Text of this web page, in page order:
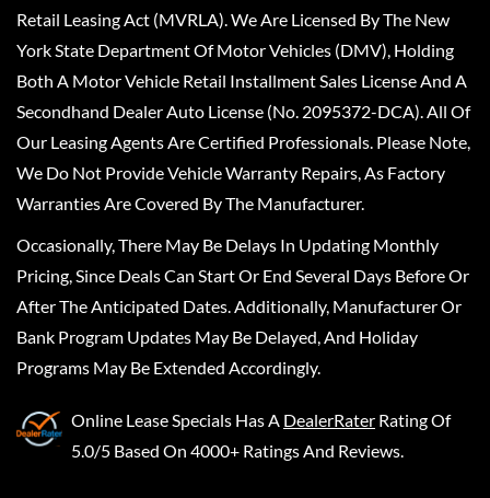
Retail Leasing Act (MVRLA). We Are Licensed By The New
York State Department Of Motor Vehicles (DMV), Holding
Both A Motor Vehicle Retail Installment Sales License And A
Secondhand Dealer Auto License (No. 2095372-DCA). All Of
Our Leasing Agents Are Certified Professionals. Please Note,
We Do Not Provide Vehicle Warranty Repairs, As Factory
Warranties Are Covered By The Manufacturer.
Occasionally, There May Be Delays In Updating Monthly
Pricing, Since Deals Can Start Or End Several Days Before Or
After The Anticipated Dates. Additionally, Manufacturer Or
Bank Program Updates May Be Delayed, And Holiday
Programs May Be Extended Accordingly.
Online Lease Specials Has A DealerRater Rating Of
5.0/5 Based On 4000+ Ratings And Reviews.